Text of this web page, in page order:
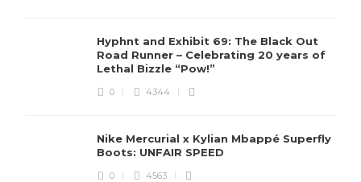
Hyphnt and Exhibit 69: The Black Out
Road Runner – Celebrating 20 years of
Lethal Bizzle “Pow!”
0 4344
Nike Mercurial x Kylian Mbappé Superfly
Boots: UNFAIR SPEED
0 4563